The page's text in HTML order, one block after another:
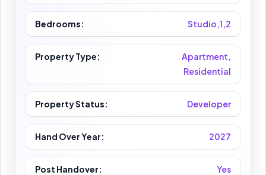
Bedrooms: Studio,1,2
Property Type:
Apartment,
Residential
Property Status: Developer
Hand Over Year: 2027
Post Handover: Yes